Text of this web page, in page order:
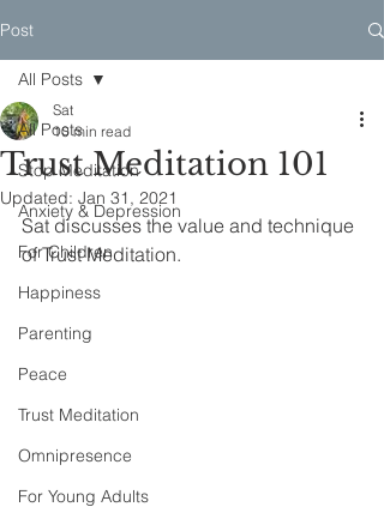
Post
All Posts
Stop Meditation
Anxiety & Depression
For Children
Happiness
Parenting
Peace
Trust Meditation
Omnipresence
For Young Adults
All Posts
Trust Meditation 101
Sat
10 min read
Updated: Jan 31, 2021
Sat discusses the value and technique
of Trust Meditation.